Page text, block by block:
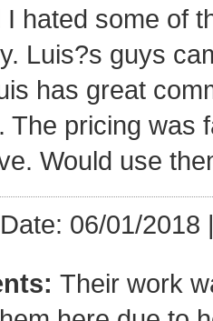
I hated some of
Luis?s guys
has great
The pricing was
Would use
06/01/2018
Their work